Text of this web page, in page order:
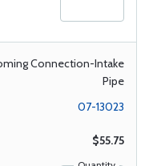
Connection-Intake
Pipe
07-13023
$55.75